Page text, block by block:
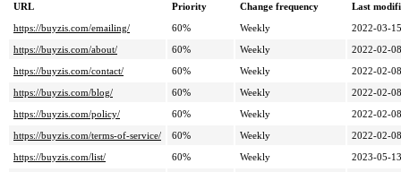
URL Priority Change frequency
Last
https://buyzis.com/emailing/
60% Weekly
2022-03-
https://buyzis.com/about/
60% Weekly
2022-02-
https://buyzis.com/contact/
60% Weekly
2022-02-
https://buyzis.com/blog/
60% Weekly
2022-02-
https://buyzis.com/policy/
60% Weekly
2022-02-
https://buyzis.com/terms-of-service/
60% Weekly
2022-02-
https://buyzis.com/list/
60% Weekly
2023-05-